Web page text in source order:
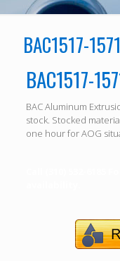
BAC1517-1571
BAC1517-
BAC Aluminum
stock. Stocked
one hour for AOG